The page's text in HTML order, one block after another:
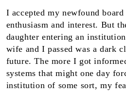
I accepted my newfound
enthusiasm and interest. But
daughter entering an
wife and I passed was a dark
future. The more I got
systems that might one day
institution of some sort, my